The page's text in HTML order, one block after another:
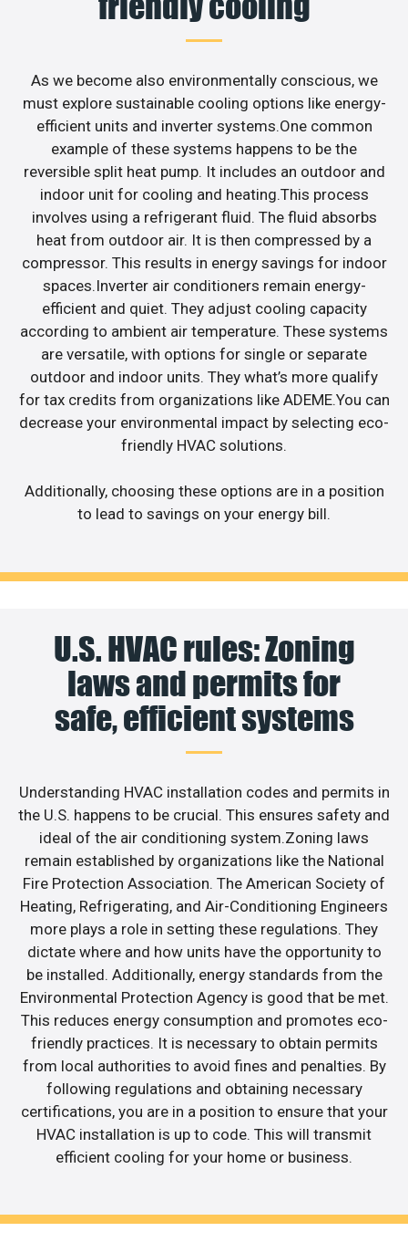
As we become also environmentally conscious, we
must explore sustainable cooling options like energy-
efficient units and inverter systems.One common
example of these systems happens to be the
reversible split heat pump. It includes an outdoor and
indoor unit for cooling and heating.This process
involves using a refrigerant fluid. The fluid absorbs
heat from outdoor air. It is then compressed by a
compressor. This results in energy savings for indoor
spaces.Inverter air conditioners remain energy-
efficient and quiet. They adjust cooling capacity
according to ambient air temperature. These systems
are versatile, with options for single or separate
outdoor and indoor units. They what’s more qualify
for tax credits from organizations like ADEME.You can
decrease your environmental impact by selecting eco-
friendly HVAC solutions.
Additionally, choosing these options are in a position
to lead to savings on your energy bill.
U.S. HVAC rules: Zoning
laws and permits for
safe, efficient systems
Understanding HVAC installation codes and permits in
the U.S. happens to be crucial. This ensures safety and
ideal of the air conditioning system.Zoning laws
remain established by organizations like the National
Fire Protection Association. The American Society of
Heating, Refrigerating, and Air-Conditioning Engineers
more plays a role in setting these regulations. They
dictate where and how units have the opportunity to
be installed. Additionally, energy standards from the
Environmental Protection Agency is good that be met.
This reduces energy consumption and promotes eco-
friendly practices. It is necessary to obtain permits
from local authorities to avoid fines and penalties. By
following regulations and obtaining necessary
certifications, you are in a position to ensure that your
HVAC installation is up to code. This will transmit
efficient cooling for your home or business.